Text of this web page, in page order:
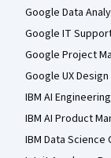
Google Data
Google IT
Google Project
Google UX
IBM AI
IBM AI Product
IBM Data